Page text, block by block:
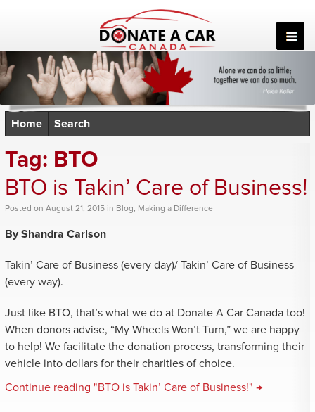
Home Search
Tag: BTO
BTO is Takin’ Care of Business!
Posted on August 21, 2015 in Blog, Making a Difference
By Shandra Carlson
Takin’ Care of Business (every day)/ Takin’ Care of Business
(every way).
Just like BTO, that’s what we do at Donate A Car Canada too!
When donors advise, “My Wheels Won’t Turn,” we are happy
to help! We facilitate the donation process, transforming their
vehicle into dollars for their charities of choice.
Continue reading "BTO is Takin’ Care of Business!" →